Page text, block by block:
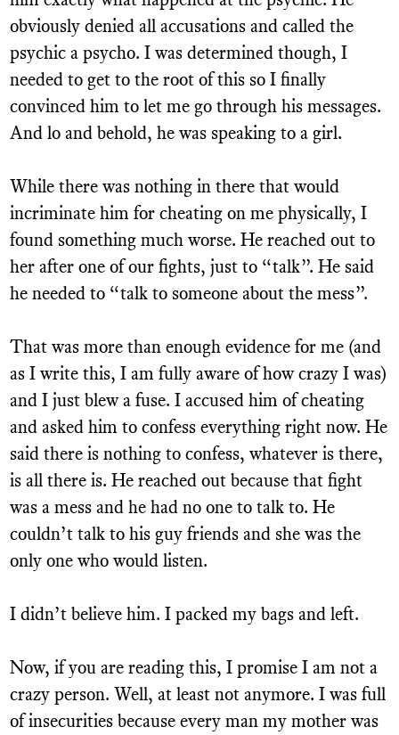
obviously denied all accusations and called the
psychic a psycho. I was determined though, I
needed to get to the root of this so I finally
convinced him to let me go through his messages.
And lo and behold, he was speaking to a girl.
While there was nothing in there that would
incriminate him for cheating on me physically, I
found something much worse. He reached out to
her after one of our fights, just to “talk”. He said
he needed to “talk to someone about the mess”.
That was more than enough evidence for me (and
as I write this, I am fully aware of how crazy I was)
and I just blew a fuse. I accused him of cheating
and asked him to confess everything right now. He
said there is nothing to confess, whatever is there,
is all there is. He reached out because that fight
was a mess and he had no one to talk to. He
couldn’t talk to his guy friends and she was the
only one who would listen.
I didn’t believe him. I packed my bags and left.
Now, if you are reading this, I promise I am not a
crazy person. Well, at least not anymore. I was full
of insecurities because every man my mother was